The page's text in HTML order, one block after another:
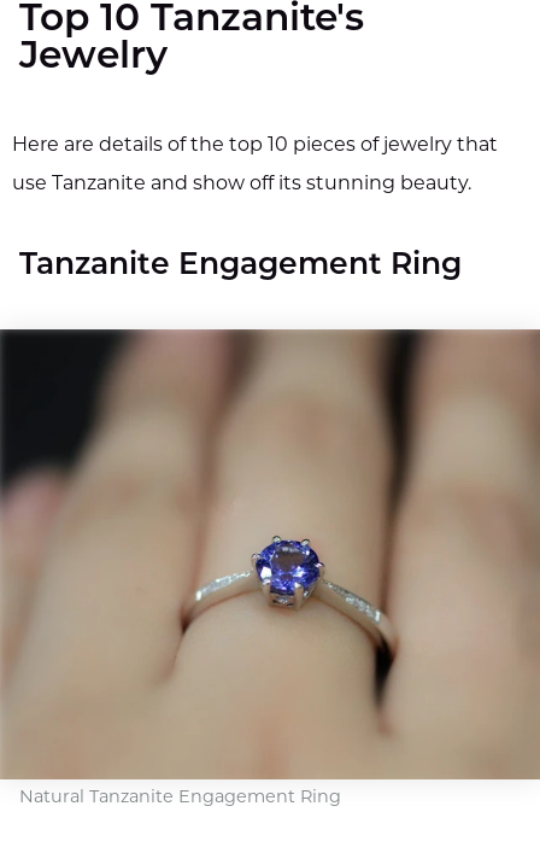
Top 10 Tanzanite's
Jewelry
Here are details of the top 10 pieces of jewelry that
use Tanzanite and show off its stunning beauty.
Tanzanite Engagement Ring
Natural Tanzanite Engagement Ring